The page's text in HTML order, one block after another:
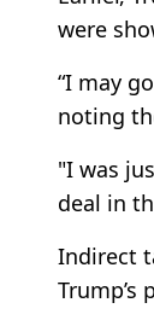
were
“I may
noting
"I was
deal in
Indirect
Trump’s